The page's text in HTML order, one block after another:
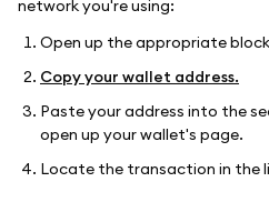
network you're using:
Open up the appropriate
Copy your wallet address.
Paste your address into the
open up your wallet's page.
Locate the transaction in the